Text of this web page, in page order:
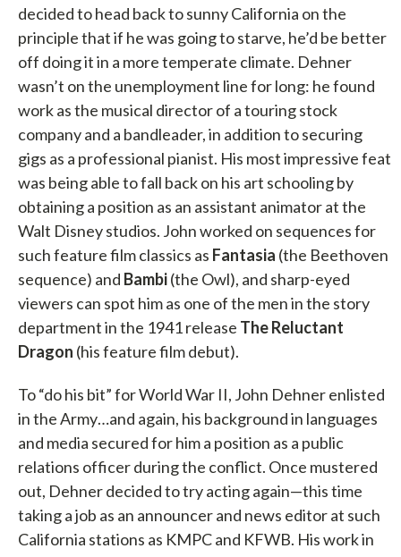
decided to head back to sunny California on the
principle that if he was going to starve, he’d be better
off doing it in a more temperate climate. Dehner
wasn’t on the unemployment line for long: he found
work as the musical director of a touring stock
company and a bandleader, in addition to securing
gigs as a professional pianist. His most impressive feat
was being able to fall back on his art schooling by
obtaining a position as an assistant animator at the
Walt Disney studios. John worked on sequences for
such feature film classics as Fantasia (the Beethoven
sequence) and Bambi(the Owl), and sharp-eyed
viewers can spot him as one of the men in the story
department in the 1941 release The Reluctant
Dragon (his feature film debut).
To “do his bit” for World War II, John Dehner enlisted
in the Army…and again, his background in languages
and media secured for him a position as a public
relations officer during the conflict. Once mustered
out, Dehner decided to try acting again—this time
taking a job as an announcer and news editor at such
California stations as KMPC and KFWB. His work in